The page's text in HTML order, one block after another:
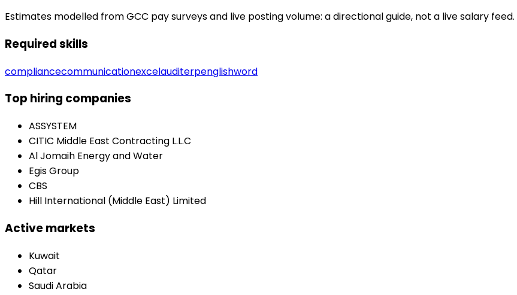
Estimates modelled from GCC pay surveys and live posting volume: a directional guide, not a live salary feed.
Required skills
compliancecommunicationexcelauditerpenglishword
Top hiring companies
ASSYSTEM
CITIC Middle East Contracting L.L.C
Al Jomaih Energy and Water
Egis Group
CBS
Hill International (Middle East) Limited
Active markets
Kuwait
Qatar
Saudi Arabia